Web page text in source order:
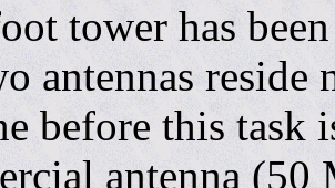
tower has
antennas
before this task
antenna